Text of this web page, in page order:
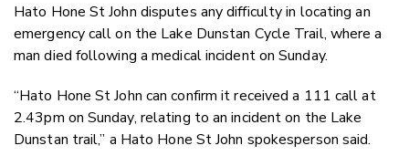
Twitter/
Hato Hone St John disputes any difficulty in locating an
emergency call on the Lake Dunstan Cycle Trail, where a
man died following a medical incident on Sunday.
“Hato Hone St John can confirm it received a 111 call at
2.43pm on Sunday, relating to an incident on the Lake
Dunstan trail,” a Hato Hone St John spokesperson said.